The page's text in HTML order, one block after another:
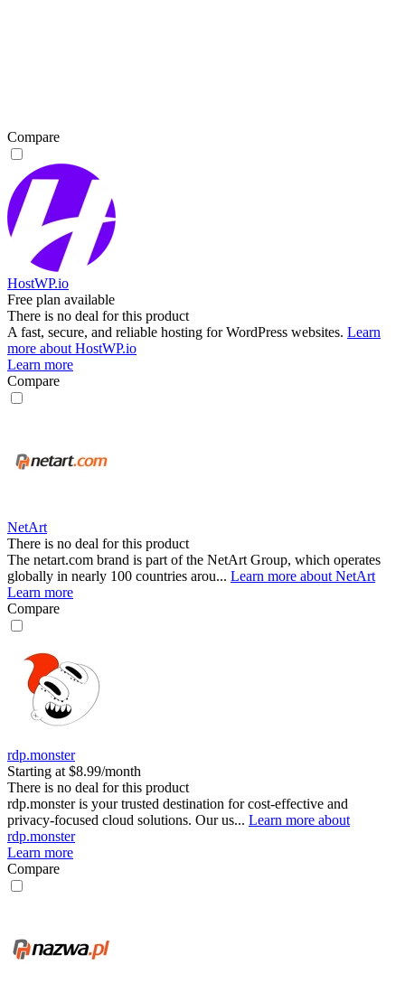
Compare
HostWP.io
Free plan available
There is no deal for this product
A fast, secure, and reliable hosting for WordPress websites. Learn
more about HostWP.io
Learn more
Compare
NetArt
There is no deal for this product
The netart.com brand is part of the NetArt Group, which operates
globally in nearly 100 countries arou... Learn more about NetArt
Learn more
Compare
rdp.monster
Starting at $8.99/month
There is no deal for this product
rdp.monster is your trusted destination for cost-effective and
privacy-focused cloud solutions. Our us... Learn more about
rdp.monster
Learn more
Compare